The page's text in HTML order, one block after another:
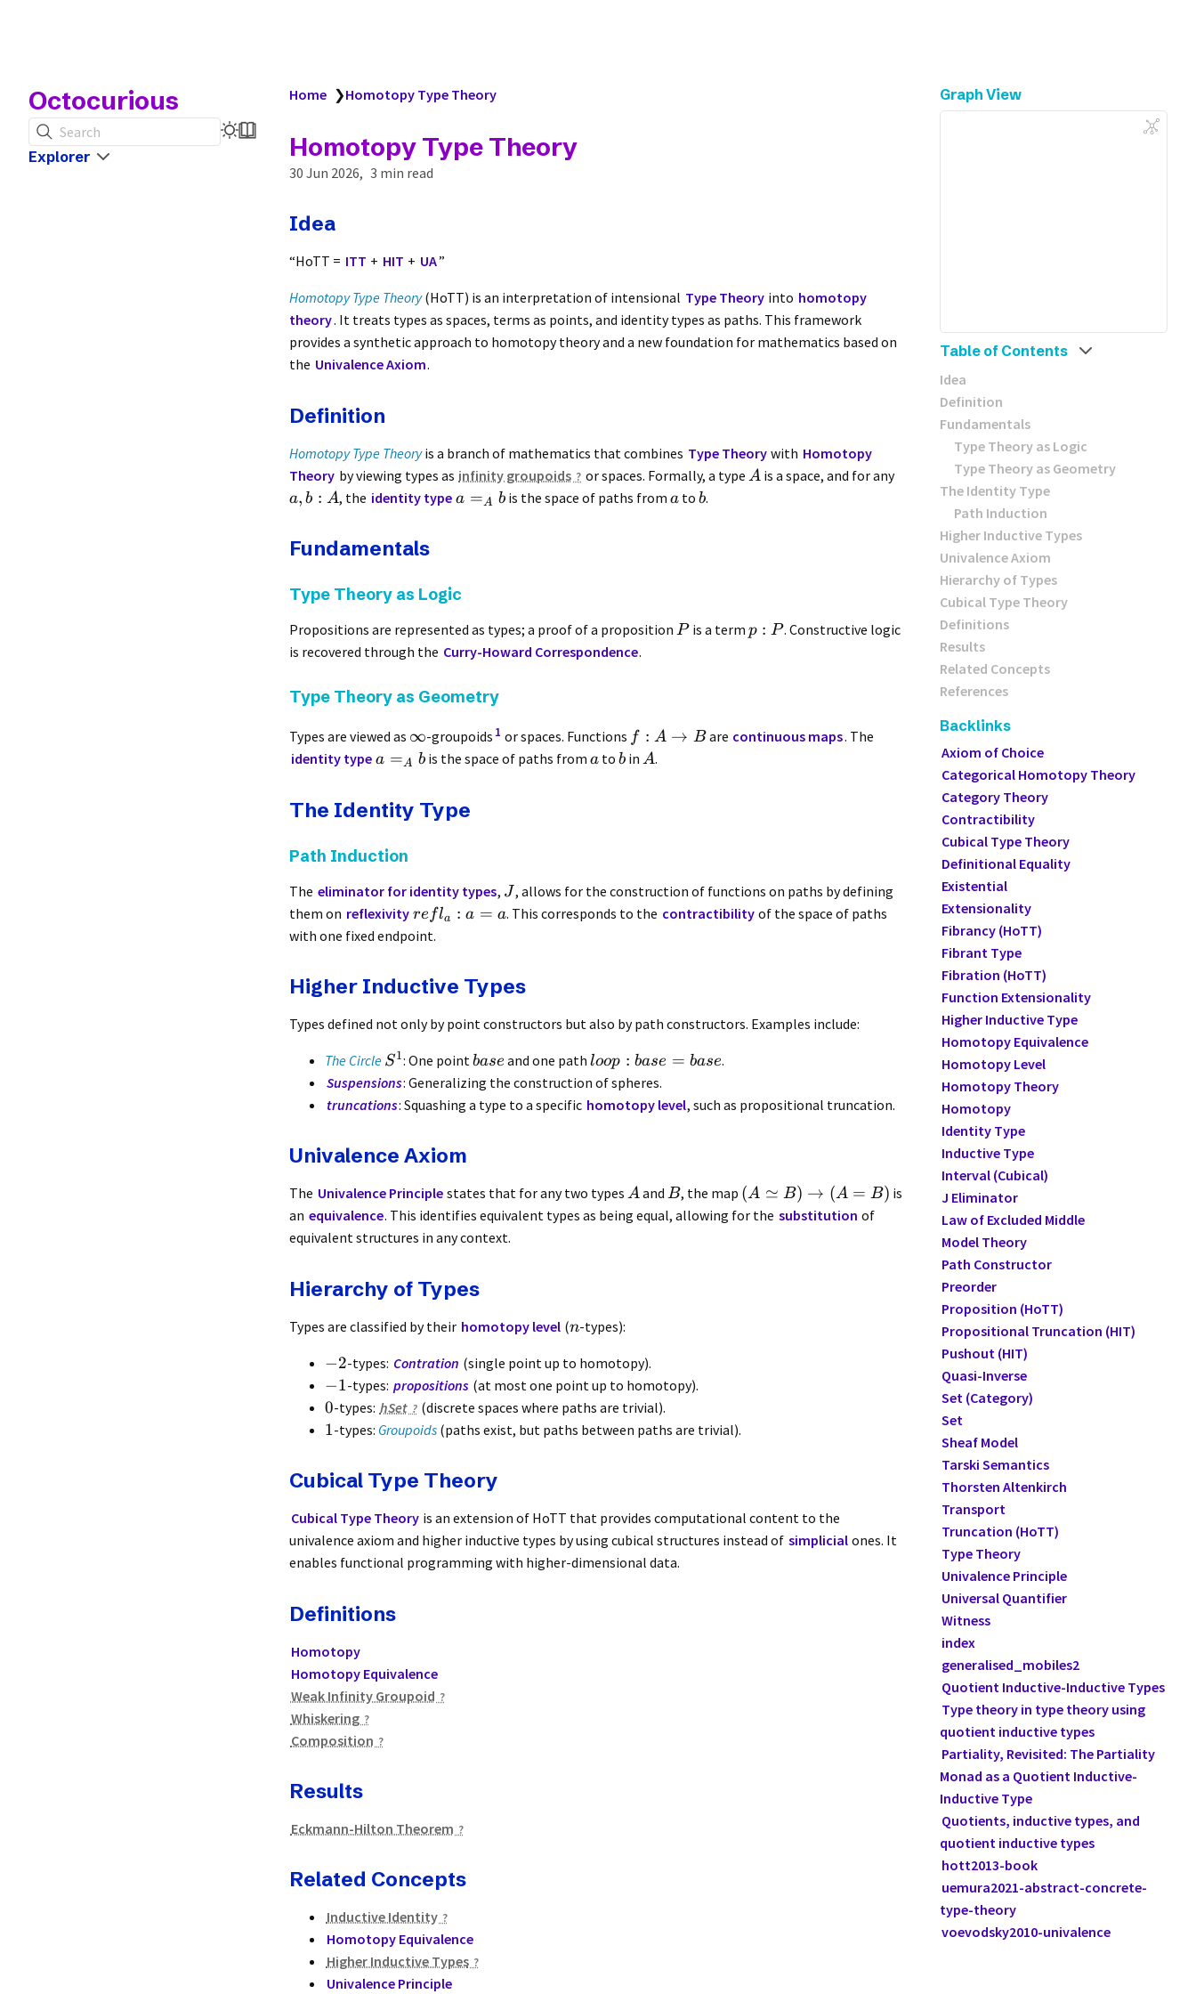
Octocurious
Search
Explorer
Home ❯Homotopy Type Theory
Homotopy Type Theory
30 Jun 2026 3 min read
Idea
“HoTT = ITT + HIT + UA”
Homotopy Type Theory(HoTT) is an interpretation of intensional Type Theory into homotopy
theory. It treats types as spaces, terms as points, and identity types as paths. This framework
provides a synthetic approach to homotopy theory and a new foundation for mathematics based on
the Univalence Axiom.
Definition
Homotopy Type Theoryis a branch of mathematics that combines Type Theory with Homotopy
Theory by viewing types as infinity groupoids or spaces. Formally, a type A is a space, and for any
a, b : A, the identity type a =A bis the space of paths from ato b.
Fundamentals
Type Theory as Logic
Propositions are represented as types; a proof of a proposition Pis a term p : P. Constructive logic
is recovered through the Curry-Howard Correspondence.
Type Theory as Geometry
Types are viewed as ∞-groupoids 1 or spaces. Functions f : A → Bare continuous maps. The
identity type a =A bis the space of paths from ato bin A.
The Identity Type
Path Induction
The eliminator for identity types, J, allows for the construction of functions on paths by defining
them on reflexivity re fla : a = a. This corresponds to the contractibility of the space of paths
with one fixed endpoint.
Higher Inductive Types
Types defined not only by point constructors but also by path constructors. Examples include:
The Circle S1: One pointbase and one pathloop : base = base.
Suspensions: Generalizing the construction of spheres.
truncations: Squashing a type to a specific homotopy level, such as propositional truncation.
Univalence Axiom
The Univalence Principle states that for any two typesAandB, the map (A ≃ B) → (A = B) is
an equivalence. This identifies equivalent types as being equal, allowing for the substitution of
equivalent structures in any context.
Hierarchy of Types
Types are classified by their homotopy level (n-types):
−2-types: Contration (single point up to homotopy).
−1-types: propositions (at most one point up to homotopy).
0-types: hSet (discrete spaces where paths are trivial).
1-types: Groupoids (paths exist, but paths between paths are trivial).
Cubical Type Theory
Cubical Type Theory is an extension of HoTT that provides computational content to the
univalence axiom and higher inductive types by using cubical structures instead of simplicial ones. It
enables functional programming with higher-dimensional data.
Definitions
Homotopy
Homotopy Equivalence
Weak Infinity Groupoid
Whiskering
Composition
Results
Eckmann-Hilton Theorem
Related Concepts
Inductive Identity
Homotopy Equivalence
Higher Inductive Types
Univalence Principle
Graph View
Table of Contents
Idea
Definition
Fundamentals
Type Theory as Logic
Type Theory as Geometry
The Identity Type
Path Induction
Higher Inductive Types
Univalence Axiom
Hierarchy of Types
Cubical Type Theory
Definitions
Results
Related Concepts
References
Backlinks
Axiom of Choice
Categorical Homotopy Theory
Category Theory
Contractibility
Cubical Type Theory
Definitional Equality
Existential
Extensionality
Fibrancy (HoTT)
Fibrant Type
Fibration (HoTT)
Function Extensionality
Higher Inductive Type
Homotopy Equivalence
Homotopy Level
Homotopy Theory
Homotopy
Identity Type
Inductive Type
Interval (Cubical)
J Eliminator
Law of Excluded Middle
Model Theory
Path Constructor
Preorder
Proposition (HoTT)
Propositional Truncation (HIT)
Pushout (HIT)
Quasi-Inverse
Set (Category)
Set
Sheaf Model
Tarski Semantics
Thorsten Altenkirch
Transport
Truncation (HoTT)
Type Theory
Univalence Principle
Universal Quantifier
Witness
index
generalised_mobiles2
Quotient Inductive-Inductive Types
Type theory in type theory using
quotient inductive types
Partiality, Revisited: The Partiality
Monad as a Quotient Inductive-
Inductive Type
Quotients, inductive types, and
quotient inductive types
hott2013-book
uemura2021-abstract-concrete-
type-theory
voevodsky2010-univalence